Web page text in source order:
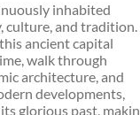
inhabited
culture, and tradition.
ancient capital
walk through
architecture, and
developments,
glorious past,